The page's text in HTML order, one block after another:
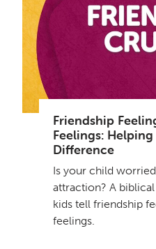
Friendship
Feelings:
Difference
Is your child
attraction? A
kids tell friendship
feelings.